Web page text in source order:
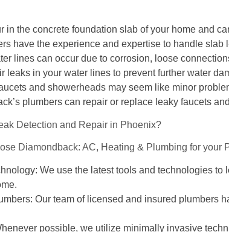
in the concrete foundation slab of your home and
have the experience and expertise to handle slab
lines can occur due to corrosion, loose
leaks in your water lines to prevent further water
and showerheads may seem like minor
plumbers can repair or replace leaky faucets
Detection and Repair in Phoenix?
Diamondback: AC, Heating & Plumbing for your
We use the latest tools and technologies to
Our team of licensed and insured plumbers
possible, we utilize minimally invasive